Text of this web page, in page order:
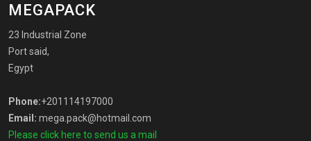
MEGAPACK
23 Industrial Zone
Port said,
Egypt
Phone:+201114197000
Email: mega.pack@hotmail.com
Please click here to send us a mail